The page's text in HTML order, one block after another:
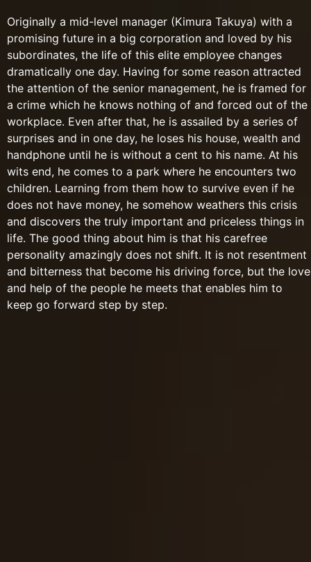
Originally a mid-level manager (Kimura Takuya) with a
promising future in a big corporation and loved by his
subordinates, the life of this elite employee changes
dramatically one day. Having for some reason attracted
the attention of the senior management, he is framed for
a crime which he knows nothing of and forced out of the
workplace. Even after that, he is assailed by a series of
surprises and in one day, he loses his house, wealth and
handphone until he is without a cent to his name. At his
wits end, he comes to a park where he encounters two
children. Learning from them how to survive even if he
does not have money, he somehow weathers this crisis
and discovers the truly important and priceless things in
life. The good thing about him is that his carefree
personality amazingly does not shift. It is not resentment
and bitterness that become his driving force, but the love
and help of the people he meets that enables him to
keep go forward step by step.